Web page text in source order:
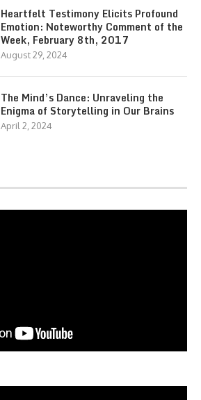
Heartfelt Testimony Elicits Profound
Emotion: Noteworthy Comment of the
Week, February 8th, 2017
August 29, 2024
The Mind’s Dance: Unraveling the
Enigma of Storytelling in Our Brains
April 2, 2024